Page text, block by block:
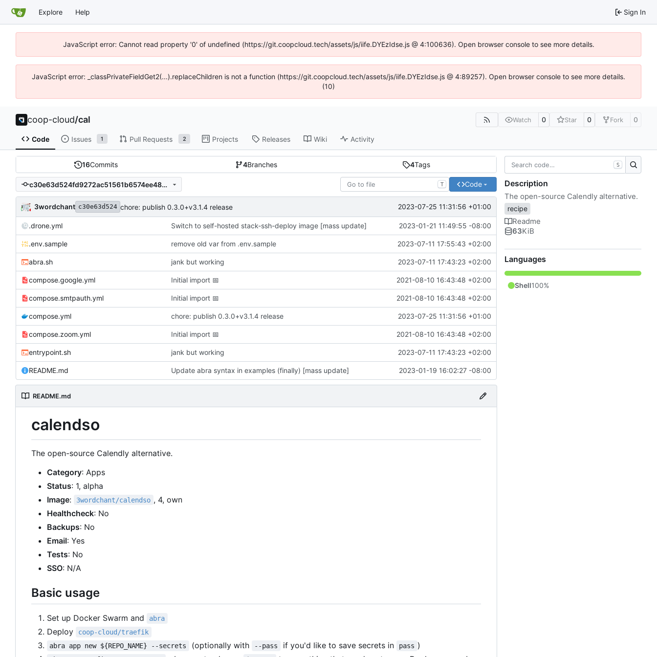
Explore Help Sign In
JavaScript error: Cannot read property '0' of undefined (https://git.coopcloud.tech/assets/js/iife.DYEzIdse.js @ 4:100636). Open browser console to see more details.
JavaScript error: _classPrivateFieldGet2(...).replaceChildren is not a function (https://git.coopcloud.tech/assets/js/iife.DYEzIdse.js @ 4:89257). Open browser console to see more details.
(10)
coop-cloud/cal Watch 0 Star 0 Fork 0
Code Issues 1 Pull Requests 2 Projects Releases Wiki Activity
16Commits 4Branches 4Tags
c30e63d524fd9272ac51561b6574ee485b91c818 T Code
3wordchant c30e63d524 chore: publish 0.3.0+v3.1.4 release 2023-07-25 11:31:56 +01:00
.drone.yml Switch to self-hosted stack-ssh-deploy image [mass update] 2023-01-21 11:49:55 -08:00
.env.sample remove old var from .env.sample 2023-07-11 17:55:43 +02:00
abra.sh jank but working 2023-07-11 17:43:23 +02:00
compose.google.yml Initial import 📅 2021-08-10 16:43:48 +02:00
compose.smtpauth.yml Initial import 📅 2021-08-10 16:43:48 +02:00
compose.yml chore: publish 0.3.0+v3.1.4 release 2023-07-25 11:31:56 +01:00
compose.zoom.yml Initial import 📅 2021-08-10 16:43:48 +02:00
entrypoint.sh jank but working 2023-07-11 17:43:23 +02:00
README.md Update abra syntax in examples (finally) [mass update] 2023-01-19 16:02:27 -08:00
README.md
calendso
The open-source Calendly alternative.
Category: Apps
Status: 1, alpha
Image: 3wordchant/calendso , 4, own
Healthcheck: No
Backups: No
Email: Yes
Tests: No
SSO: N/A
Basic usage
Set up Docker Swarm and abra
Deploy
coop-cloud/traefik
abra app new ${REPO_NAME} --secrets
(optionally with --pass if you'd like to save secrets in pass )
S
Description
The open-source Calendly alternative.
recipe
Readme
63KiB
Languages
Shell100%